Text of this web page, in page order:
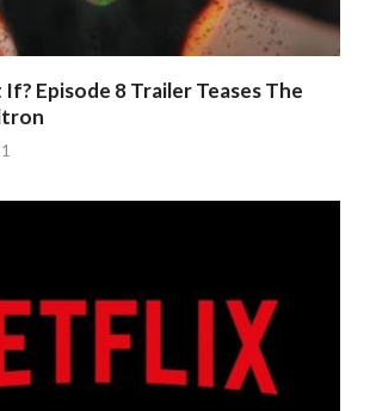
If? Episode 8 Trailer Teases The